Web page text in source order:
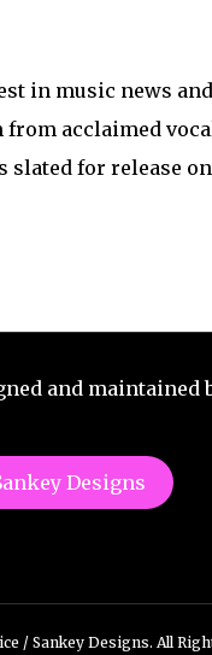
in music news and
from acclaimed
for release on
and maintained
Designs
/ Sankey Designs. All